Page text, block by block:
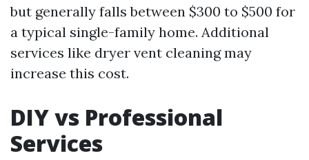
but generally falls between $300 to $500 for
a typical single-family home. Additional
services like dryer vent cleaning may
increase this cost.
DIY vs Professional
Services